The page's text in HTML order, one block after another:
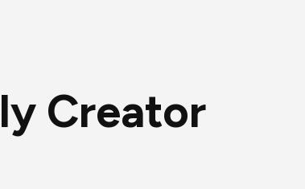
Creator